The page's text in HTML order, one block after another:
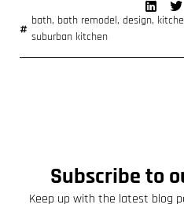
bath, bath remodel, design,
suburban kitchen
Subscribe to
Keep up with the latest blog